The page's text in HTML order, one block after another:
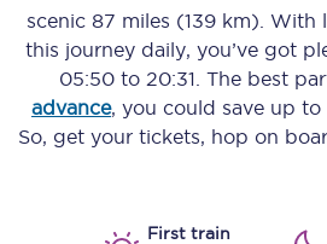
scenic 87 miles (139 km) .
this journey daily, you’ve got
05:50 to 20:31 . The best
advance, you could save up to
So, get your tickets, hop on
First train